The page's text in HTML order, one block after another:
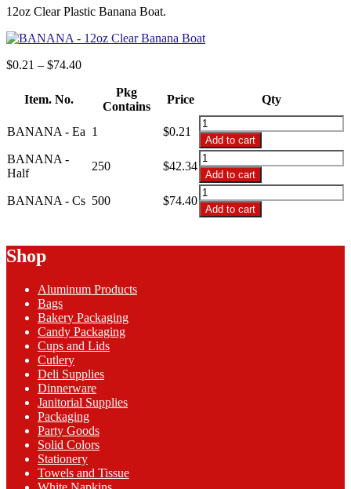
12oz Clear Plastic Banana Boat.
$0.21 – $74.40Price
through
Item. No.
Pkg
Contains
Price Qty
BANANA - Ea 1 $0.21
BANANA
-
12oz
Clear
Banana
Boat
quantity
Add to cart
BANANA -
Half
250 $42.34
BANANA
-
12oz
Clear
Banana
Add to cart
BANANA - Cs 500 $74.40
BANANA
-
12oz
Banana
Add to cart
Shop
Aluminum Products
Bags
Bakery Packaging
Candy Packaging
Cups and Lids
Cutlery
Deli Supplies
Dinnerware
Janitorial Supplies
Packaging
Party Goods
Solid Colors
Stationery
Towels and Tissue